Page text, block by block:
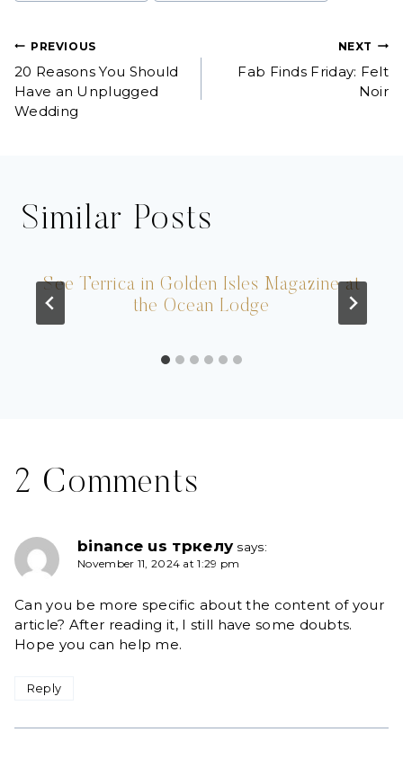
Post
navigation
PREVIOUS
20 Reasons You Should
Have an Unplugged
Wedding
NEXT
Fab Finds Friday: Felt
Noir
Similar Posts
See Terrica in Golden Isles Magazine at
the Ocean Lodge
2 Comments
binance us тркелу says:
November 11, 2024 at 1:29 pm
Can you be more specific about the content of your
article? After reading it, I still have some doubts.
Hope you can help me.
Reply